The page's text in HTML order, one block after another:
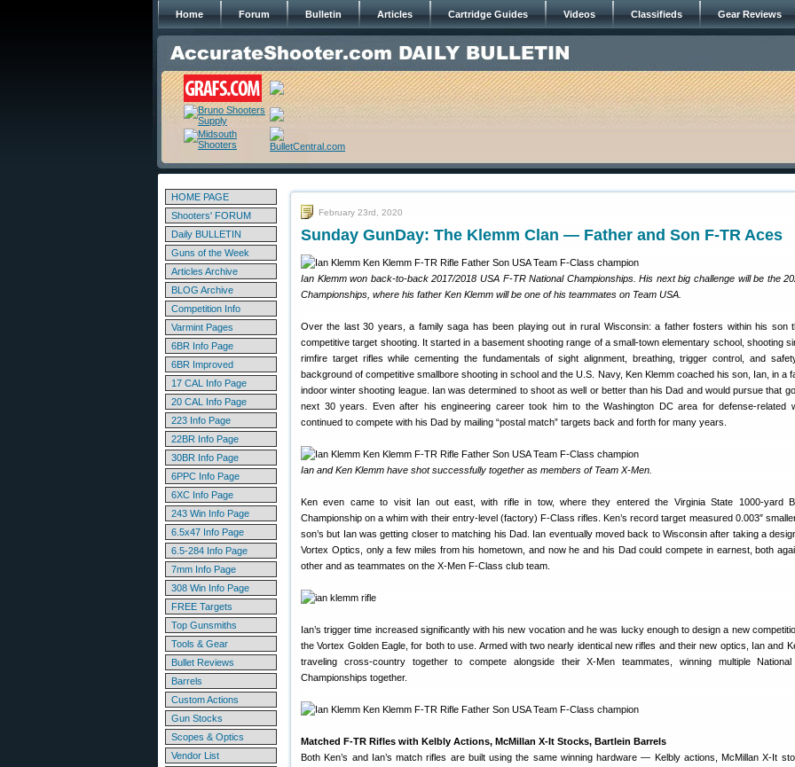
Home Forum Bulletin Articles Cartridge Guides Videos Classifieds Gear Reviews
HOME PAGE
Shooters' FORUM
Daily BULLETIN
Guns of the Week
Articles Archive
BLOG Archive
Competition Info
Varmint Pages
6BR Info Page
6BR Improved
17 CAL Info Page
20 CAL Info Page
223 Info Page
22BR Info Page
30BR Info Page
6PPC Info Page
6XC Info Page
243 Win Info Page
6.5x47 Info Page
6.5-284 Info Page
7mm Info Page
308 Win Info Page
FREE Targets
Top Gunsmiths
Tools & Gear
Bullet Reviews
Barrels
Custom Actions
Gun Stocks
Scopes & Optics
Vendor List
February 23rd, 2020
Sunday GunDay: The Klemm Clan — Father and Son F-TR Aces
Ian Klemm won back-to-back 2017/2018 USA F-TR National Championships. His next big challenge will be the
Championships, where his father Ken Klemm will be one of his teammates on Team USA.
Over the last 30 years, a family saga has been playing out in rural Wisconsin: a father fosters within his son
competitive target shooting. It started in a basement shooting range of a small-town elementary school, shooting
rimfire target rifles while cementing the fundamentals of sight alignment, breathing, trigger control, and
background of competitive smallbore shooting in school and the U.S. Navy, Ken Klemm coached his son, Ian, in a
indoor winter shooting league. Ian was determined to shoot as well or better than his Dad and would pursue that
next 30 years. Even after his engineering career took him to the Washington DC area for defense-related
continued to compete with his Dad by mailing “postal match” targets back and forth for many years.
Ian and Ken Klemm have shot successfully together as members of Team X-Men.
Ken even came to visit Ian out east, with rifle in tow, where they entered the Virginia State 1000-yard
Championship on a whim with their entry-level (factory) F-Class rifles. Ken’s record target measured 0.003″
son’s but Ian was getting closer to matching his Dad. Ian eventually moved back to Wisconsin after taking a
Vortex Optics, only a few miles from his hometown, and now he and his Dad could compete in earnest, both
other and as teammates on the X-Men F-Class club team.
Ian’s trigger time increased significantly with his new vocation and he was lucky enough to design a new
the Vortex Golden Eagle, for both to use. Armed with two nearly identical new rifles and their new optics, Ian and
traveling cross-country together to compete alongside their X-Men teammates, winning multiple
Championships together.
Matched F-TR Rifles with Kelbly Actions, McMillan X-It Stocks, Bartlein Barrels
Both Ken’s and Ian’s match rifles are built using the same winning hardware — Kelbly actions, McMillan X-It